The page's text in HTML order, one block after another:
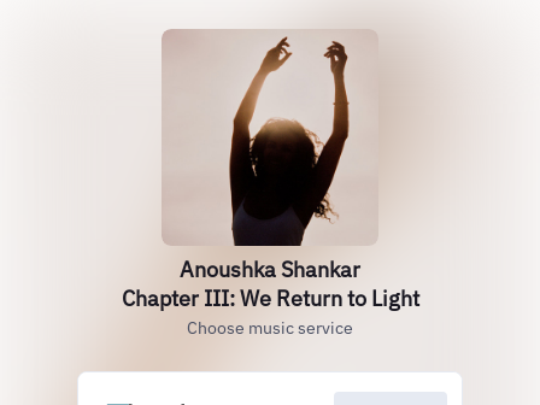
Anoushka Shankar
Chapter III: We Return to Light
Choose music service